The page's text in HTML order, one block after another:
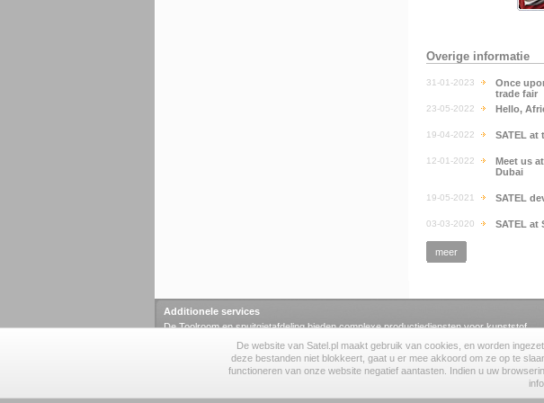
Overige informatie
31-01-2023
Once
trade fair
23-05-2022 Hello,
19-04-2022 SATEL at
12-01-2022
Meet us
Dubai
19-05-2021 SATEL
03-03-2020 SATEL at
meer
Additionele services
De Toolroom en spuitgietafdeling bieden complexe productiediensten voor kunststof
spuitgietafdeling· labaratorium·smd ·KNX lab
De website van Satel.pl maakt gebruik van cookies, en worden
deze bestanden niet blokkeert, gaat u er mee akkoord om ze op te
functioneren van onze website negatief aantasten. Indien u uw